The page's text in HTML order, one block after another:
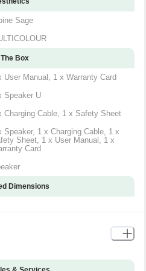
Sage
Box
User Manual, 1 x Warranty Card
Speaker U
Charging Cable, 1 x Safety Sheet
Speaker, 1 x Charging Cable, 1 x
Sheet, 1 x User Manual, 1 x
Card
Dimensions